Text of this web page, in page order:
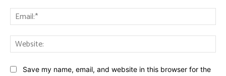
Save my name, email, and website in this browser for the